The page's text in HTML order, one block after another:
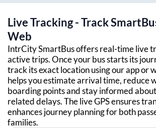
Live Tracking - Track
Web
IntrCity SmartBus offers real-time live
active trips. Once your bus starts its
track its exact location using our app or
helps you estimate arrival time, reduce
boarding points and stay informed
related delays. The live GPS ensures
enhances journey planning for both
families.